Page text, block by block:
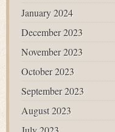
January 2024
December 2023
November 2023
October 2023
September 2023
August 2023